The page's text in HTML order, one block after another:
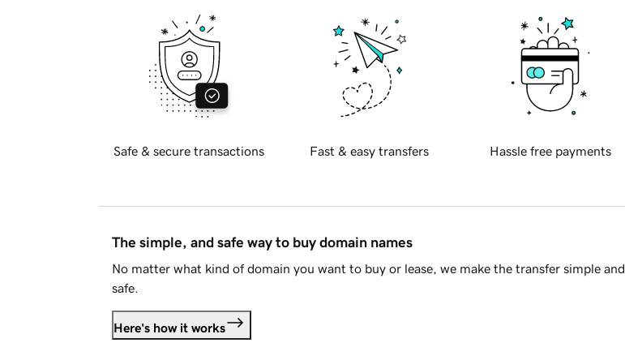
Safe & secure transactions Fast & easy transfers Hassle free payments
The simple, and safe way to buy domain names
No matter what kind of domain you want to buy or lease, we make the transfer simple and
safe.
Here's how it works